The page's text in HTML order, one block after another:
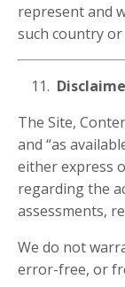
represent and
such country
The Site,
and “as
either express
regarding the
assessments,
We do not
error-free, or